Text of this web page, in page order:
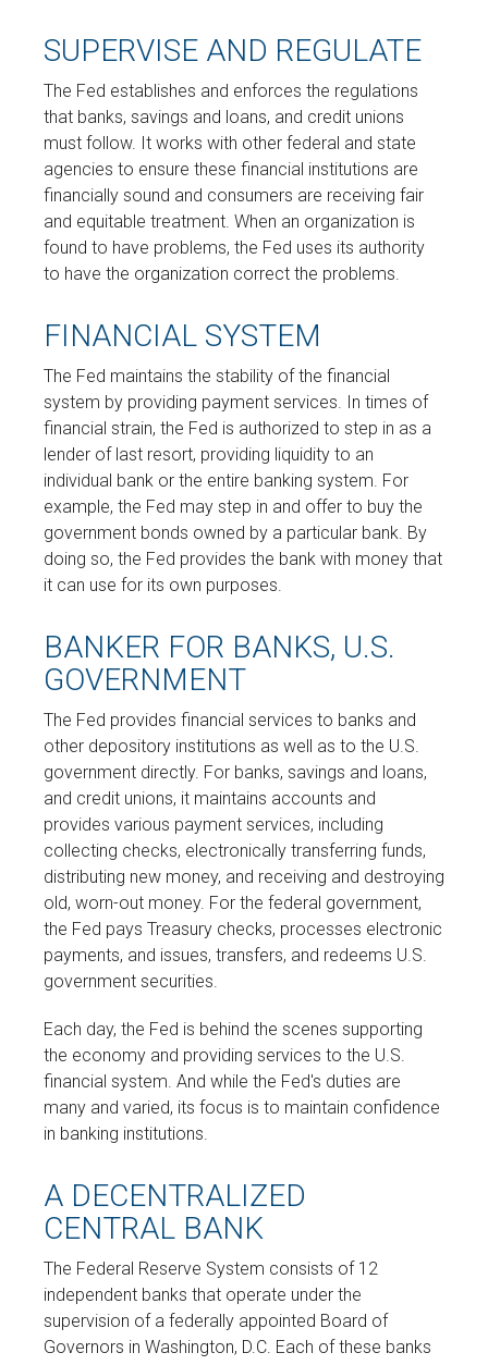
SUPERVISE AND REGULATE
The Fed establishes and enforces the regulations
that banks, savings and loans, and credit unions
must follow. It works with other federal and state
agencies to ensure these financial institutions are
financially sound and consumers are receiving fair
and equitable treatment. When an organization is
found to have problems, the Fed uses its authority
to have the organization correct the problems.
FINANCIAL SYSTEM
The Fed maintains the stability of the financial
system by providing payment services. In times of
financial strain, the Fed is authorized to step in as a
lender of last resort, providing liquidity to an
individual bank or the entire banking system. For
example, the Fed may step in and offer to buy the
government bonds owned by a particular bank. By
doing so, the Fed provides the bank with money that
it can use for its own purposes.
BANKER FOR BANKS, U.S.
GOVERNMENT
The Fed provides financial services to banks and
other depository institutions as well as to the U.S.
government directly. For banks, savings and loans,
and credit unions, it maintains accounts and
provides various payment services, including
collecting checks, electronically transferring funds,
distributing new money, and receiving and destroying
old, worn-out money. For the federal government,
the Fed pays Treasury checks, processes electronic
payments, and issues, transfers, and redeems U.S.
government securities.
Each day, the Fed is behind the scenes supporting
the economy and providing services to the U.S.
financial system. And while the Fed's duties are
many and varied, its focus is to maintain confidence
in banking institutions.
A DECENTRALIZED
CENTRAL BANK
The Federal Reserve System consists of 12
independent banks that operate under the
supervision of a federally appointed Board of
Governors in Washington, D.C. Each of these banks